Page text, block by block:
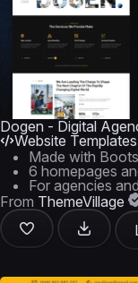
Dogen - Digital
Website Templates
Made with
6 homepages
For agencies
From ThemeVillage